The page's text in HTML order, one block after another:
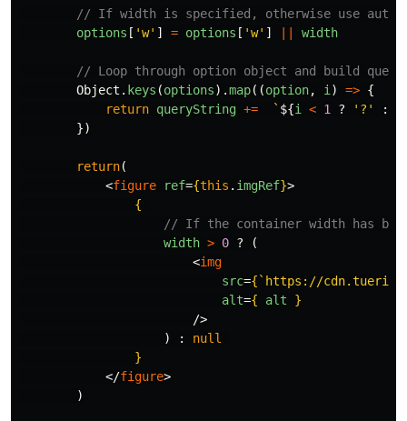
// If width is specified, otherwise use auto-
options [ 'w' ] = options [ 'w' ] || width
// Loop through option object and build
Object . keys (options).map((option, i ) => {
return queryString += ` ${i < 1 ? ' ? ' :
})
return(
<figure ref={this . imgRef}>
{
// If the container width has
width > 0 ?
(
<img
src={`https://
alt={ alt
}
/>
)
:
null
}
</figure>
)